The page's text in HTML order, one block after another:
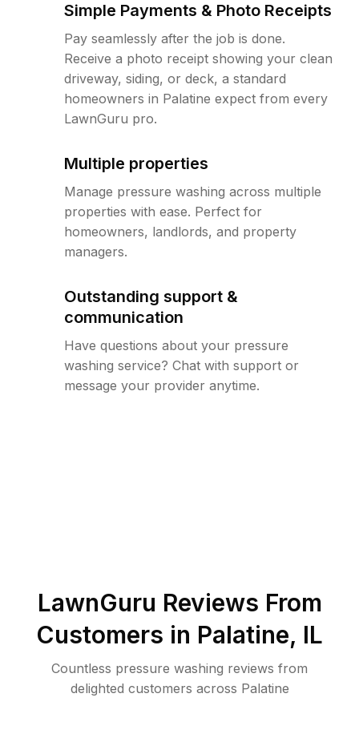
Simple Payments & Photo Receipts
Pay seamlessly after the job is done.
Receive a photo receipt showing your clean
driveway, siding, or deck, a standard
homeowners in Palatine expect from every
LawnGuru pro.
Multiple properties
Manage pressure washing across multiple
properties with ease. Perfect for
homeowners, landlords, and property
managers.
Outstanding support &
communication
Have questions about your pressure
washing service? Chat with support or
message your provider anytime.
LawnGuru Reviews From
Customers in Palatine, IL
Countless pressure washing reviews from
delighted customers across Palatine